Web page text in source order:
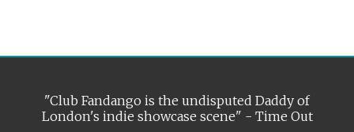
"Club Fandango is the undisputed Daddy of
London's indie showcase scene" - Time Out